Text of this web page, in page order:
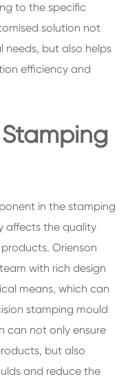
to the specific
solution not
needs, but also helps
efficiency and
in the stamping
affects the quality
Orienson
with rich design
means, which can
stamping mould
can not only ensure
but also
and reduce the